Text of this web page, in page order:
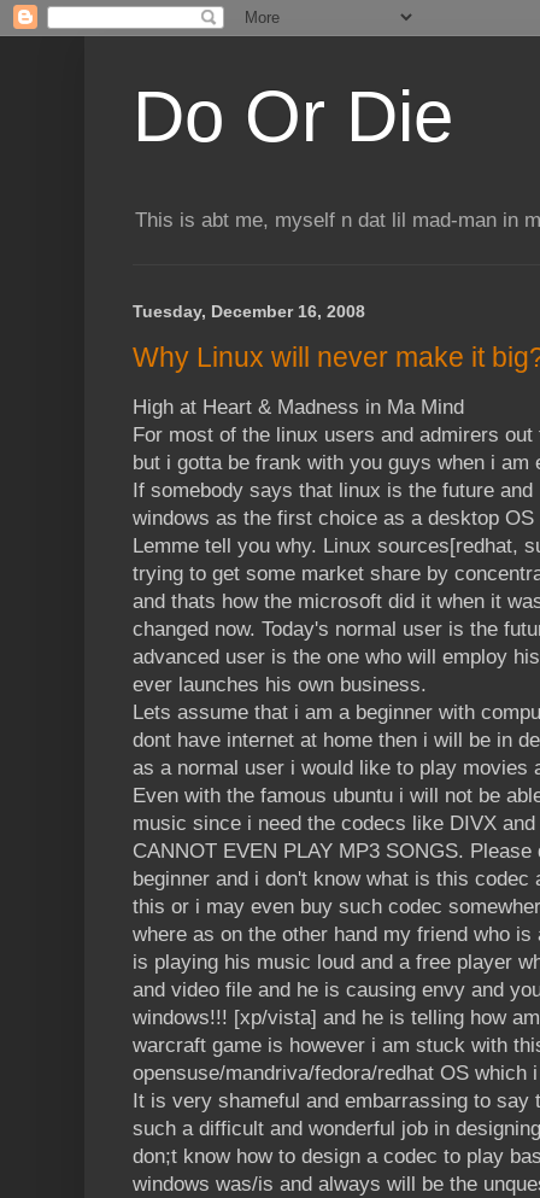
Do Or Die
This is abt me, myself n dat lil mad-man in
Tuesday, December 16, 2008
Why Linux will never make it
High at Heart & Madness in Ma Mind
For most of the linux users and admirers
but i gotta be frank with you guys when i
If somebody says that linux is the future
windows as the first choice as a desktop
Lemme tell you why. Linux sources[redhat,
trying to get some market share by
and thats how the microsoft did it when it
changed now. Today's normal user is the
advanced user is the one who will employ
ever launches his own business.
Lets assume that i am a beginner with
dont have internet at home then i will be in
as a normal user i would like to play movies
Even with the famous ubuntu i will not be
music since i need the codecs like DIVX
CANNOT EVEN PLAY MP3 SONGS.
beginner and i don't know what is this codec
this or i may even buy such codec
where as on the other hand my friend who
is playing his music loud and a free player
and video file and he is causing envy and
windows!!! [xp/vista] and he is telling how
warcraft game is however i am stuck with
opensuse/mandriva/fedora/redhat OS which
It is very shameful and embarrassing to say
such a difficult and wonderful job in
don;t know how to design a codec to play
windows was/is and always will be the